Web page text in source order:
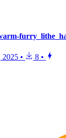
2025 • 8 •